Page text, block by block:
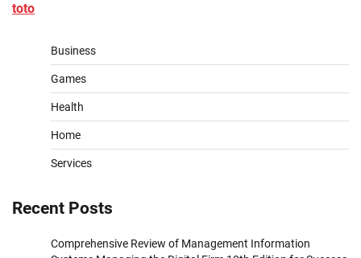
toto
Business
Games
Health
Home
Services
Recent Posts
Comprehensive Review of Management Information